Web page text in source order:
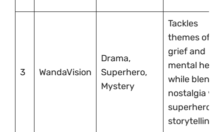
3 WandaVision
Drama,
Superhero,
Mystery
Tackles
themes of
grief and
mental
while
nostalgia
superhero
storytelling.